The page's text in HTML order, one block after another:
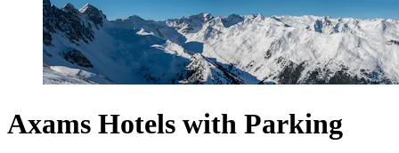
Axams Hotels with Parking